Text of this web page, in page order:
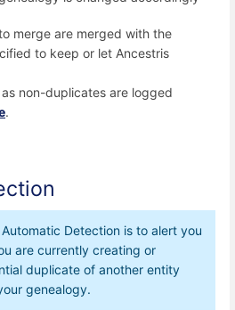
merge are merged with the
to keep or let Ancestris
non-duplicates are logged
.
Detection is to alert you
are currently creating or
duplicate of another entity
genealogy.